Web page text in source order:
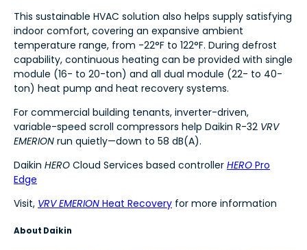
This sustainable HVAC solution also helps supply satisfying
indoor comfort, covering an expansive ambient
temperature range, from -22°F to 122°F. During defrost
capability, continuous heating can be provided with single
module (16- to 20-ton) and all dual module (22- to 40-
ton) heat pump and heat recovery systems.
For commercial building tenants, inverter-driven,
variable-speed scroll compressors help Daikin R-32 VRV
EMERION run quietly—down to 58 dB(A).
Daikin HERO Cloud Services based controller HERO Pro
Edge
Visit, VRV EMERION Heat Recovery for more information
About Daikin